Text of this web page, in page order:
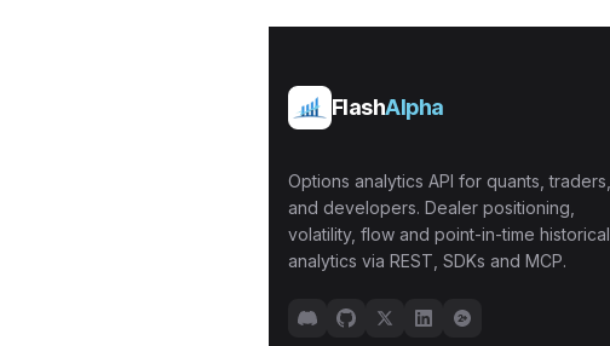
FlashAlpha
Options analytics API for quants, traders,
and developers. Dealer positioning,
volatility, flow and point-in-time historical
analytics via REST, SDKs and MCP.